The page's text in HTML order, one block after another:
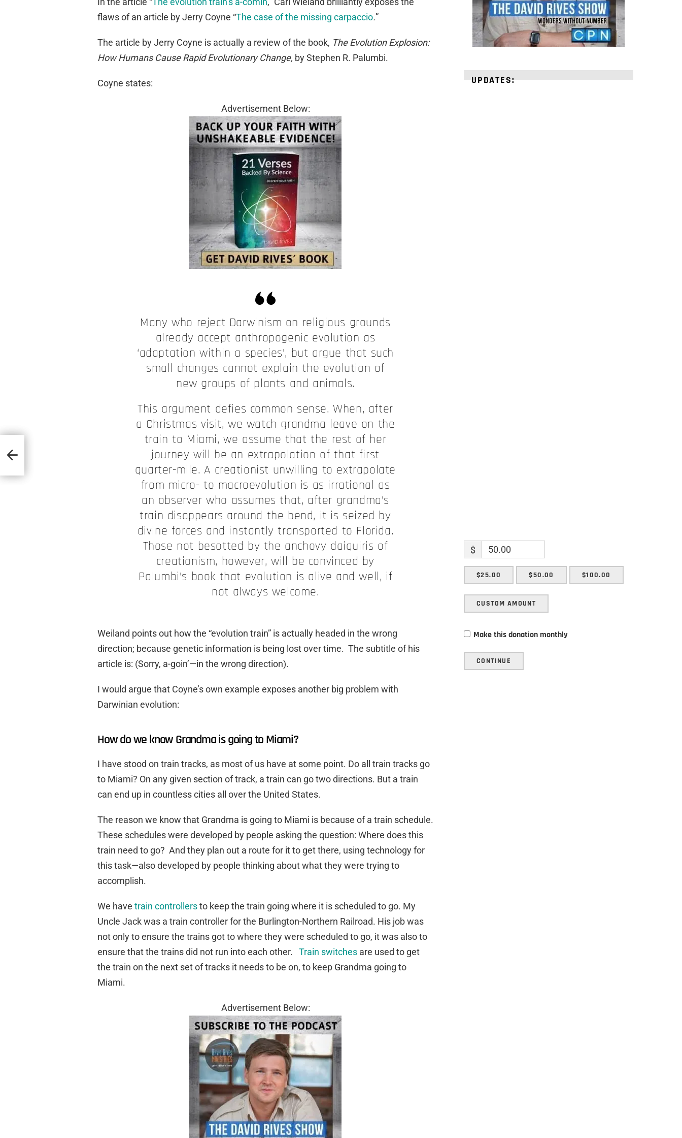
flaws of an article by Jerry Coyne “The case of the missing carpaccio.”
The article by Jerry Coyne is actually a review of the book, The Evolution Explosion:
How Humans Cause Rapid Evolutionary Change, by Stephen R. Palumbi.
Coyne states:
Advertisement Below:
Many who reject Darwinism on religious grounds
already accept anthropogenic evolution as
‘adaptation within a species’, but argue that such
small changes cannot explain the evolution of
new groups of plants and animals.
This argument defies common sense. When, after
a Christmas visit, we watch grandma leave on the
train to Miami, we assume that the rest of her
journey will be an extrapolation of that first
quarter-mile. A creationist unwilling to extrapolate
from micro- to macroevolution is as irrational as
an observer who assumes that, after grandma’s
train disappears around the bend, it is seized by
divine forces and instantly transported to Florida.
Those not besotted by the anchovy daiquiris of
creationism, however, will be convinced by
Palumbi’s book that evolution is alive and well, if
not always welcome.
Weiland points out how the “evolution train” is actually headed in the wrong
direction; because genetic information is being lost over time. The subtitle of his
article is: (Sorry, a-goin’—in the wrong direction).
I would argue that Coyne’s own example exposes another big problem with
Darwinian evolution:
How do we know Grandma is going to Miami?
I have stood on train tracks, as most of us have at some point. Do all train tracks go
to Miami? On any given section of track, a train can go two directions. But a train
can end up in countless cities all over the United States.
The reason we know that Grandma is going to Miami is because of a train schedule.
These schedules were developed by people asking the question: Where does this
train need to go? And they plan out a route for it to get there, using technology for
this task—also developed by people thinking about what they were trying to
accomplish.
We have train controllersto keep the train going where it is scheduled to go. My
Uncle Jack was a train controller for the Burlington-Northern Railroad. His job was
not only to ensure the trains got to where they were scheduled to go, it was also to
ensure that the trains did not run into each other. Train switches are used to get
the train on the next set of tracks it needs to be on, to keep Grandma going to
Miami.
Advertisement Below:
UPDATES:
$
$25.00 $50.00 $100.00
CUSTOM AMOUNT
Make this donation monthly
CONTINUE